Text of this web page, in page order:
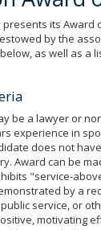
presents its Award
by the
as well as a
be a lawyer or
experience in
does not
Award can be
"service-
by a
service, or
motivating